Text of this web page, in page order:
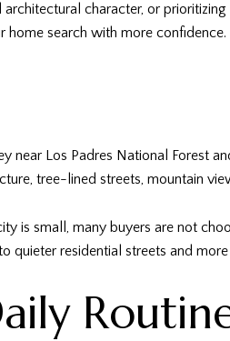
character, or
search with more confidence.
Los Padres National Forest
tree-lined streets, mountain
is small, many buyers are not
residential streets and